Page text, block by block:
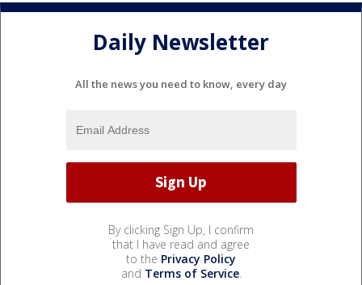
Daily Newsletter
All the news you need to know, every day
By clicking Sign Up, I confirm
that I have read and agree
to the Privacy Policy
and Terms of Service.